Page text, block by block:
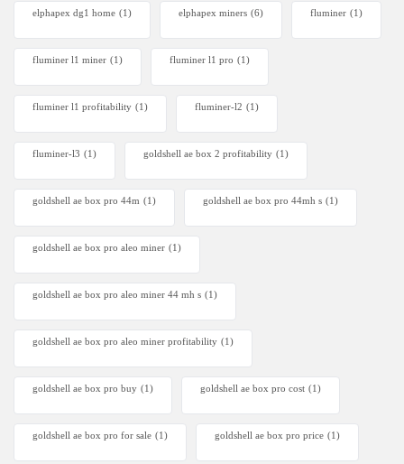
elphapex dg1 home (1) elphapex miners (6) fluminer (1)
fluminer l1 miner (1) fluminer l1 pro (1)
fluminer l1 profitability (1) fluminer-l2 (1)
fluminer-l3 (1) goldshell ae box 2 profitability (1)
goldshell ae box pro 44m (1) goldshell ae box pro 44mh s (1)
goldshell ae box pro aleo miner (1)
goldshell ae box pro aleo miner 44 mh s (1)
goldshell ae box pro aleo miner profitability (1)
goldshell ae box pro buy (1) goldshell ae box pro cost (1)
goldshell ae box pro for sale (1) goldshell ae box pro price (1)